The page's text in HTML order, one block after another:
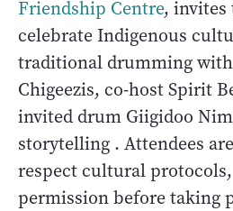
Friendship Centre, invites
celebrate Indigenous
traditional drumming
Chigeezis, co-host Spirit
invited drum Giigidoo
storytelling . Attendees
respect cultural
permission before taking